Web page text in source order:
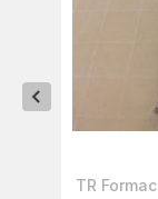
TR Formac